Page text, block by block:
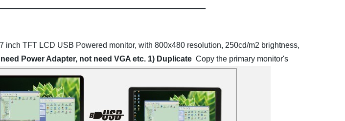
7 inch TFT LCD USB Powered monitor, with 800x480 resolution, 250cd/m2 brightness,
Power Adapter, not need VGA etc. 1) Duplicate Copy the primary monitor's